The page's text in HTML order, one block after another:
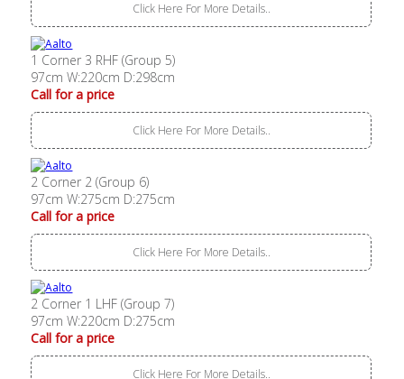
Click Here For More Details..
1 Corner 3 RHF (Group 5)
97cm W:220cm D:298cm
Call for a price
Click Here For More Details..
2 Corner 2 (Group 6)
97cm W:275cm D:275cm
Call for a price
Click Here For More Details..
2 Corner 1 LHF (Group 7)
97cm W:220cm D:275cm
Call for a price
Click Here For More Details..